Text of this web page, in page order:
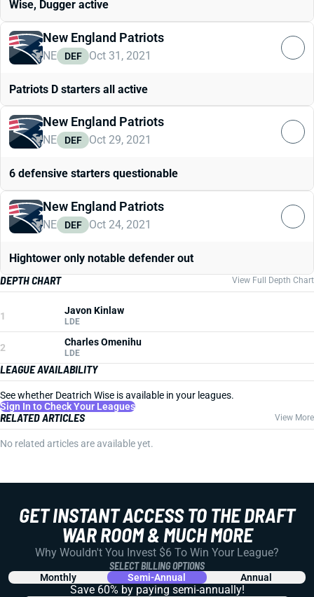
Wise, Dugger active
New England Patriots
NE DEF Oct 31, 2021
Patriots D starters all active
New England Patriots
NE DEF Oct 29, 2021
6 defensive starters questionable
New England Patriots
NE DEF Oct 24, 2021
Hightower only notable defender out
DEPTH CHART
View Full Depth Chart
1 Javon Kinlaw
LDE
2 Charles Omenihu
LDE
LEAGUE AVAILABILITY
See whether Deatrich Wise is available in your leagues.
Sign In to Check Your Leagues
RELATED ARTICLES View More
No related articles are available yet.
GET INSTANT ACCESS TO THE DRAFT
WAR ROOM & MUCH MORE
Why Wouldn't You Invest $6 To Win Your League?
SELECT BILLING OPTIONS
Monthly Semi-Annual Annual
Save 60% by paying semi-annually!